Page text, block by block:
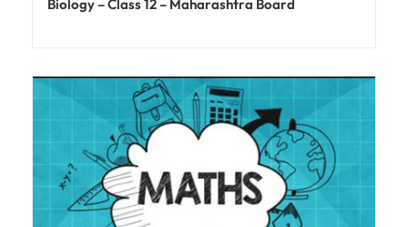
Biology – Class 12 – Maharashtra Board